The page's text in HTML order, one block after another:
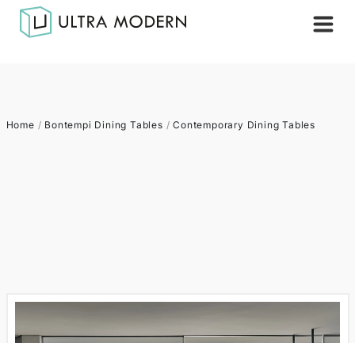
Home / Bontempi Dining Tables /Contemporary Dining Tables